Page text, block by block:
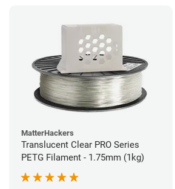
MatterHackers
Translucent Clear PRO Series
PETG Filament - 1.75mm (1kg)